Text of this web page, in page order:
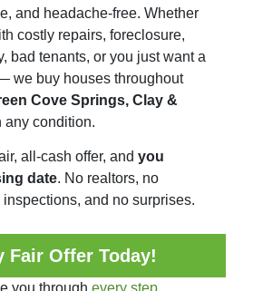
and headache-free. Whether
costly repairs, foreclosure,
bad tenants, or you just want a
we buy houses throughout
Cove Springs, Clay &
any condition.
all-cash offer, and you
date. No realtors, no
and no surprises.
Fair Offer Today!
you through every step.